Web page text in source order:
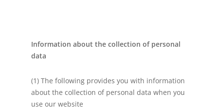
Information about the collection of personal
data
(1) The following provides you with information
about the collection of personal data when you
use our website